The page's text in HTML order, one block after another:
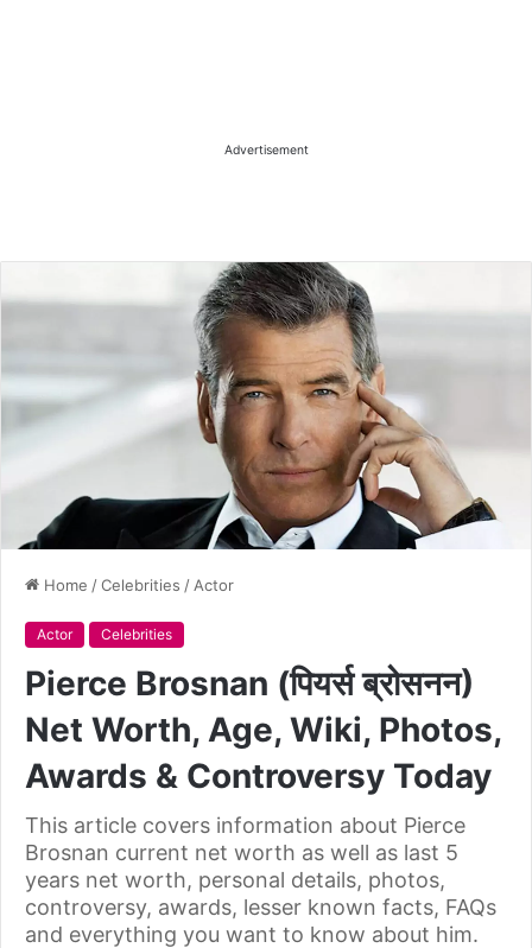
Advertisement
Home /Celebrities / Actor
Actor Celebrities
Pierce Brosnan (पियर्स ब्रोसनन)
Net Worth, Age, Wiki, Photos,
Awards & Controversy Today
This article covers information about Pierce
Brosnan current net worth as well as last 5
years net worth, personal details, photos,
controversy, awards, lesser known facts, FAQs
and everything you want to know about him.